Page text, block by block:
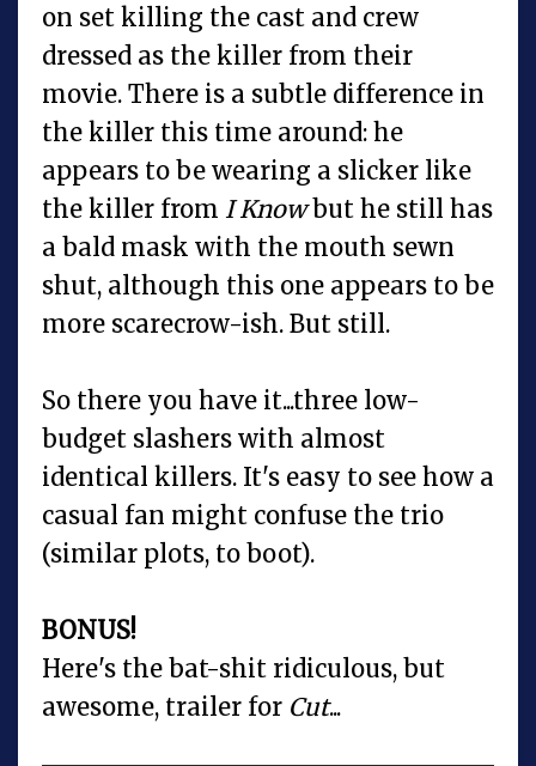
on set killing the cast and crew
dressed as the killer from their
movie. There is a subtle difference in
the killer this time around: he
appears to be wearing a slicker like
the killer from I Knowbut he still has
a bald mask with the mouth sewn
shut, although this one appears to be
more scarecrow-ish. But still.
So there you have it...three low-
budget slashers with almost
identical killers. It's easy to see how a
casual fan might confuse the trio
(similar plots, to boot).
BONUS!
Here's the bat-shit ridiculous, but
awesome, trailer for Cut...